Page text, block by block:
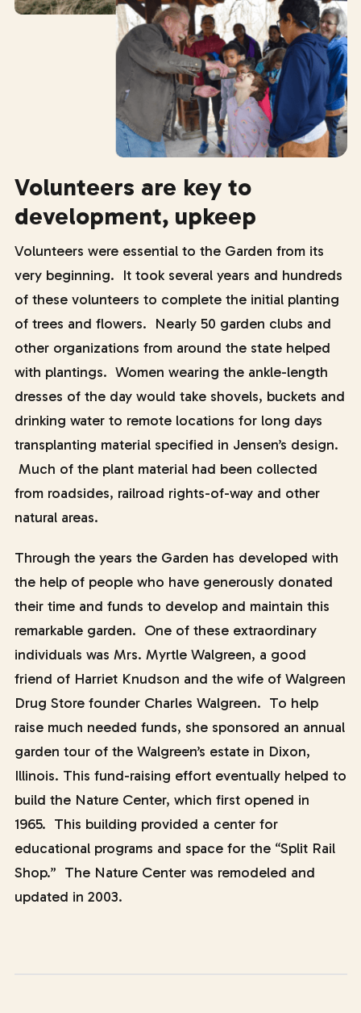
Volunteers are key to
development, upkeep
Volunteers were essential to the Garden from its
very beginning. It took several years and hundreds
of these volunteers to complete the initial planting
of trees and flowers. Nearly 50 garden clubs and
other organizations from around the state helped
with plantings. Women wearing the ankle-length
dresses of the day would take shovels, buckets and
drinking water to remote locations for long days
transplanting material specified in Jensen’s design.
Much of the plant material had been collected
from roadsides, railroad rights-of-way and other
natural areas.
Through the years the Garden has developed with
the help of people who have generously donated
their time and funds to develop and maintain this
remarkable garden. One of these extraordinary
individuals was Mrs. Myrtle Walgreen, a good
friend of Harriet Knudson and the wife of Walgreen
Drug Store founder Charles Walgreen. To help
raise much needed funds, she sponsored an annual
garden tour of the Walgreen’s estate in Dixon,
Illinois. This fund-raising effort eventually helped to
build the Nature Center, which first opened in
1965. This building provided a center for
educational programs and space for the “Split Rail
Shop.” The Nature Center was remodeled and
updated in 2003.